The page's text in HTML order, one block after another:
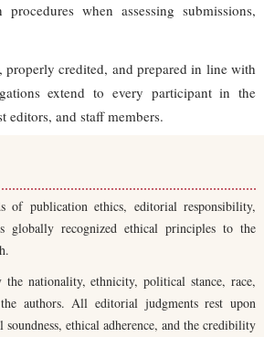
when assessing submissions,
credited, and prepared in line with
extend to every participant in the
editors, and staff members.
of publication ethics, editorial responsibility,
globally recognized ethical principles to the
nationality, ethnicity, political stance, race,
authors. All editorial judgments rest upon
ethical adherence, and the credibility